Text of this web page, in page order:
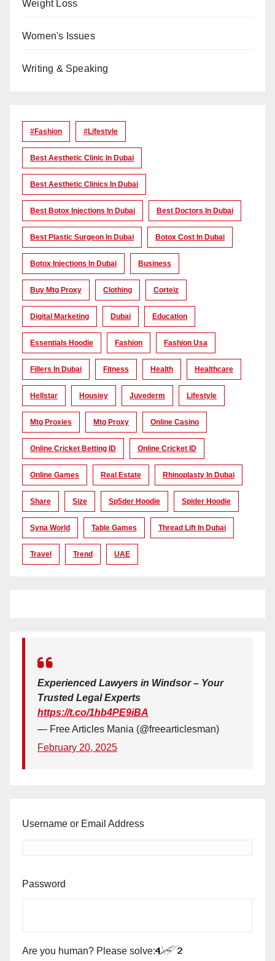
Weight Loss
Women's Issues
Writing & Speaking
#Fashion #lifestyle
Best Aesthetic Clinic In Dubai
Best Aesthetic Clinics In Dubai
Best Botox Injections In Dubai Best Doctors In Dubai
Best Plastic Surgeon In Dubai Botox Cost In Dubai
Botox Injections In Dubai Business
Buy Mtg Proxy Clothing Corteiz
Digital Marketing Dubai Education
Essentials Hoodie Fashion Fashion Usa
Fillers In Dubai Fitness Health Healthcare
Hellstar Housiey Juvederm Lifestyle
Mtg Proxies Mtg Proxy Online Casino
Online Cricket Betting ID Online Cricket ID
Online Games Real Estate Rhinoplasty In Dubai
Share Size Sp5der Hoodie Spider Hoodie
Syna World Table Games Thread Lift In Dubai
Travel Trend UAE
Experienced Lawyers in Windsor – Your
Trusted Legal Experts
https://t.co/1hb4PE9iBA
— Free Articles Mania (@freearticlesman)
February 20, 2025
Username or Email Address
Password
Are you human? Please solve: